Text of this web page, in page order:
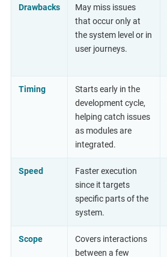
Drawbacks
May miss issues
that occur only at
the system level or in
user journeys.
Timing
Starts early in the
development cycle,
helping catch issues
as modules are
integrated.
Speed
Faster execution
since it targets
specific parts of the
system.
Scope
Covers interactions
between a few